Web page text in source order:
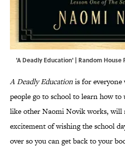
'A Deadly Education' | Random House
A Deadly Educationis for everyone
people go to school to learn how to
like other Naomi Novik works, will
excitement of wishing the school
over so you can get back to your